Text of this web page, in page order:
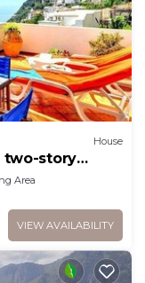
House
two-story
the sun and
Area
VIEW AVAILABILITY